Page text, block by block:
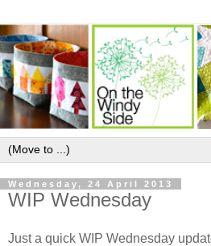
Wednesday, 24 April 2013
WIP Wednesday
Just a quick WIP Wednesday